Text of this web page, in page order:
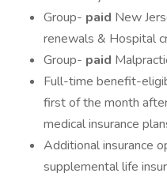
Group- paid New
renewals & Hospital
Group- paid
Full-time benefit-
first of the month
medical insurance
Additional insurance
supplemental life